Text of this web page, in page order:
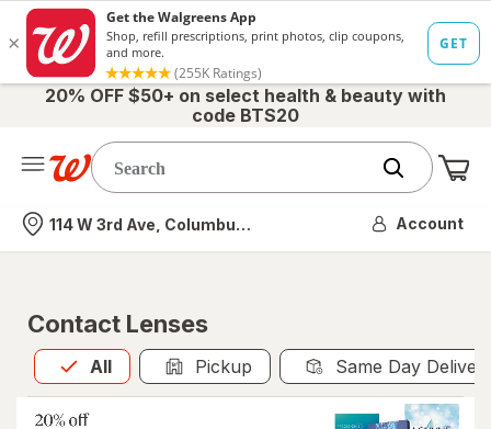
20% OFF $50+ on select health & beauty with
code BTS20
Nearest store
114 W 3rd Ave, Columbus, OH Account
Contact Lenses
All
Allis selected Pickup Same Day